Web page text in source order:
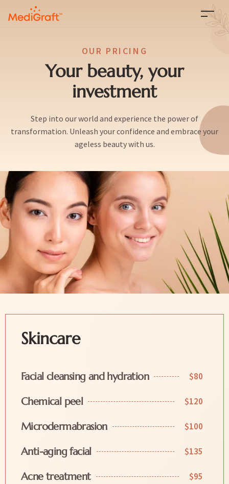
OUR PRICING
Your beauty, your
investment
Step into our world and experience the power of
transformation. Unleash your confidence and embrace your
ageless beauty with us.
Skincare
Facial cleansing and hydration $80
Chemical peel $120
Microdermabrasion $100
Anti-aging facial $135
Acne treatment $95